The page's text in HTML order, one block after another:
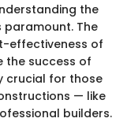
the
paramount. The
effectiveness of
the success of
crucial for those
— like
builders.